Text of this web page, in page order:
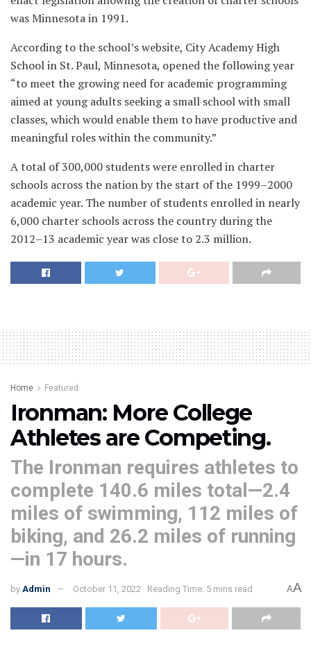
was Minnesota in 1991.
According to the school’s website, City Academy High
School in St. Paul, Minnesota, opened the following year
“to meet the growing need for academic programming
aimed at young adults seeking a small school with small
classes, which would enable them to have productive and
meaningful roles within the community.”
A total of 300,000 students were enrolled in charter
schools across the nation by the start of the 1999–2000
academic year. The number of students enrolled in nearly
6,000 charter schools across the country during the
2012–13 academic year was close to 2.3 million.
Home Featured
Ironman: More College
Athletes are Competing.
The Ironman requires athletes to
complete 140.6 miles total—2.4
miles of swimming, 112 miles of
biking, and 26.2 miles of running
—in 17 hours.
by Admin October 11, 2022 Reading Time: 5 mins read AA